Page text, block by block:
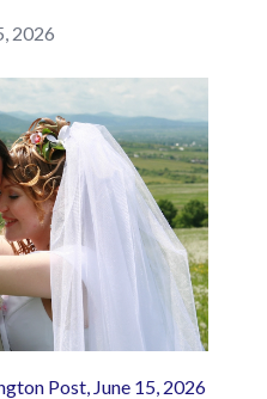
2026
Post, June 15, 2026